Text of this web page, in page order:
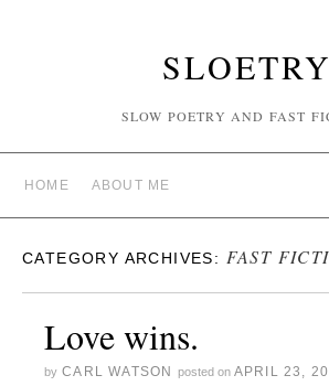
SLOETRY
SLOW POETRY AND FAST
HOME ABOUT ME
CATEGORY ARCHIVES: FAST
Love wins.
by CARL WATSON posted on APRIL 23,